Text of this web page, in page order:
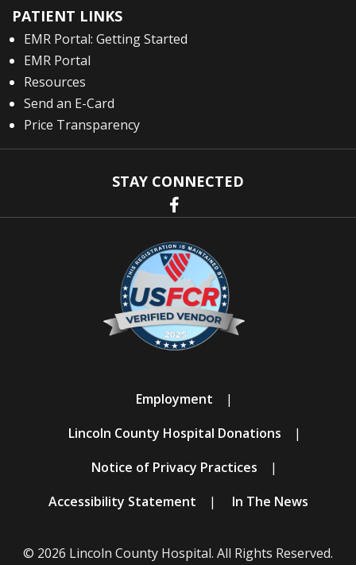
PATIENT LINKS
EMR Portal: Getting Started
EMR Portal
Resources
Send an E-Card
Price Transparency
STAY CONNECTED
Employment
Lincoln County Hospital Donations
Notice of Privacy Practices
Accessibility Statement
In The News
© 2026 Lincoln County Hospital. All Rights Reserved.